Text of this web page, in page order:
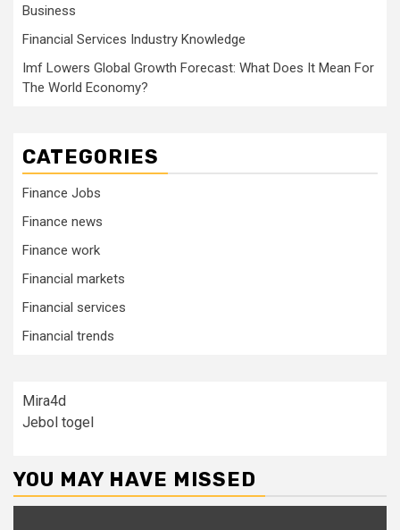
Business
Financial Services Industry Knowledge
Imf Lowers Global Growth Forecast: What Does It Mean For
The World Economy?
CATEGORIES
Finance Jobs
Finance news
Finance work
Financial markets
Financial services
Financial trends
Mira4d
Jebol togel
YOU MAY HAVE MISSED